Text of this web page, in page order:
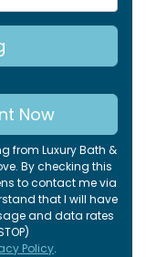
Now
from Luxury Bath &
By checking this
to contact me via
that I will have
and data rates
Policy.